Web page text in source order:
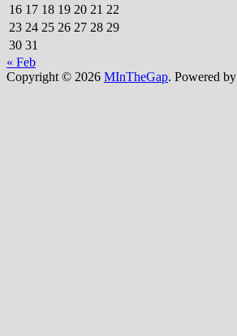
16 17 18 19 20 21 22
23 24 25 26 27 28 29
30 31
« Feb
Copyright © 2026 MInTheGap. Powered by